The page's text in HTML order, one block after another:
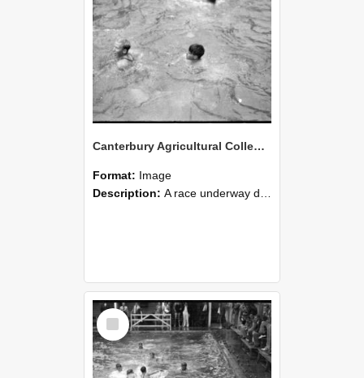
Canterbury Agricultural College Swimming Sports 29
Format: Image
Description: A race underway during the swimming sports at Canterbury Agricultural College.
Select
Item